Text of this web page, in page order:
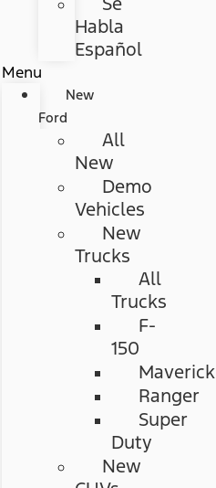
Habla
Español
Menu
New
Ford
All
New
Demo
Vehicles
New
Trucks
All
Trucks
F-
150
Maverick
Ranger
Super
Duty
New